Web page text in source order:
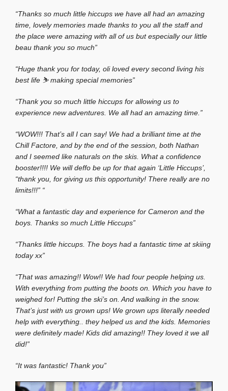
“Thanks so much little hiccups we have all had an amazing
time, lovely memories made thanks to you all the staff and
the place were amazing with all of us but especially our little
beau thank you so much”
“Huge thank you for today, oli loved every second living his
best life ⛷️ making special memories”
“Thank you so much little hiccups for allowing us to
experience new adventures. We all had an amazing time.”
“WOW!!! That’s all I can say! We had a brilliant time at the
Chill Factore, and by the end of the session, both Nathan
and I seemed like naturals on the skis. What a confidence
booster!!!! We will deffo be up for that again ‘Little Hiccups’,
“thank you, for giving us this opportunity! There really are no
limits!!!” “
“What a fantastic day and experience for Cameron and the
boys. Thanks so much Little Hiccups”
“Thanks little hiccups. The boys had a fantastic time at skiing
today xx”
“That was amazing!! Wow!! We had four people helping us.
With everything from putting the boots on. Which you have to
weighed for! Putting the ski’s on. And walking in the snow.
That’s just with us grown ups! We grown ups literally needed
help with everything.. they helped us and the kids. Memories
were definitely made! Kids did amazing!! They loved it we all
did!”
“It was fantastic! Thank you”